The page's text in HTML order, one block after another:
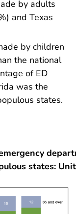
by adults
and Texas
by children
the national
of ED
was the
states.
states: